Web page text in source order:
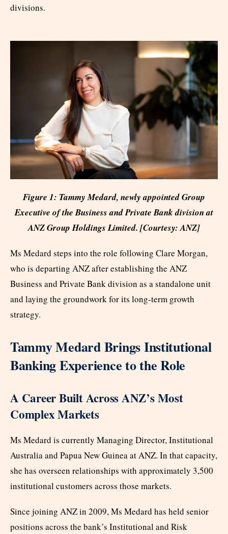
divisions.
Figure 1: Tammy Medard, newly appointed Group
Executive of the Business and Private Bank division at
ANZ Group Holdings Limited. [Courtesy: ANZ]
Ms Medard steps into the role following Clare Morgan,
who is departing ANZ after establishing the ANZ
Business and Private Bank division as a standalone unit
and laying the groundwork for its long-term growth
strategy.
Tammy Medard Brings Institutional
Banking Experience to the Role
A Career Built Across ANZ’s Most
Complex Markets
Ms Medard is currently Managing Director, Institutional
Australia and Papua New Guinea at ANZ. In that capacity,
she has overseen relationships with approximately 3,500
institutional customers across those markets.
Since joining ANZ in 2009, Ms Medard has held senior
positions across the bank’s Institutional and Risk